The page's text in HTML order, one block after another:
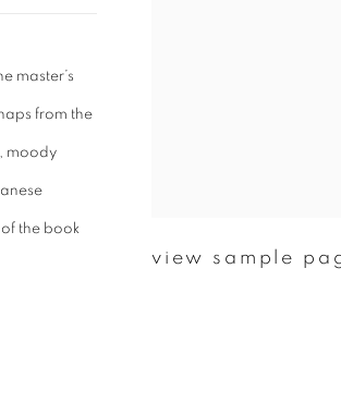
view sample
master’s
from the
moody
the book